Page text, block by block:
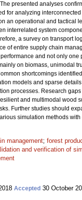
presented analyses
for analyzing
an operational and tactical
interrelated system
a survey on transport
of entire supply chain
and not only one
on biomass, unimodal
shortcomings
models and sparse
processes. Research
and multimodal wood
Further studies should
simulation methods
management; forest
and verification of
Accepted 30 October